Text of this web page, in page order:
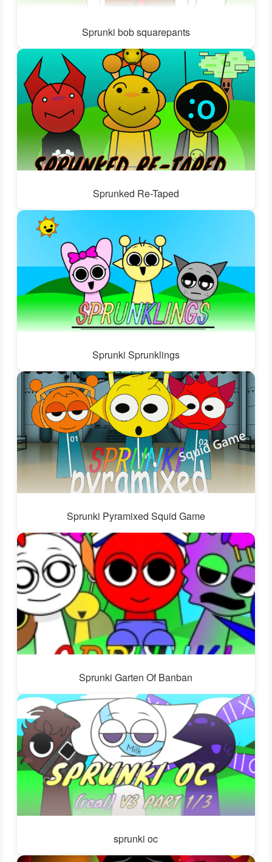
Sprunki bob squarepants
Sprunked Re-Taped
Sprunki Sprunklings
Sprunki Pyramixed Squid Game
Sprunki Garten Of Banban
sprunki oc